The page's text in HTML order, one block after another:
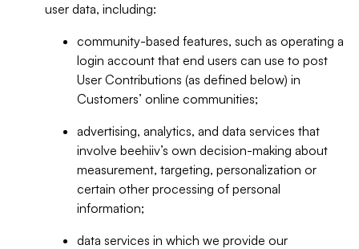
user data, including:
community-based features, such as operating a
login account that end users can use to post
User Contributions (as defined below) in
Customers’ online communities;
advertising, analytics, and data services that
involve beehiiv’s own decision-making about
measurement, targeting, personalization or
certain other processing of personal
information;
data services in which we provide our